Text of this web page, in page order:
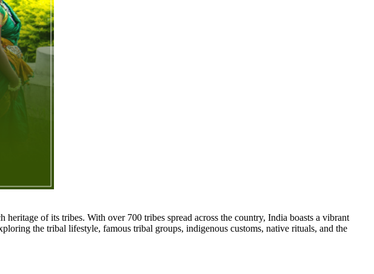
of its tribes. With over 700 tribes spread across the country, India boasts a vibrant
the tribal lifestyle, famous tribal groups, indigenous customs, native rituals, and the